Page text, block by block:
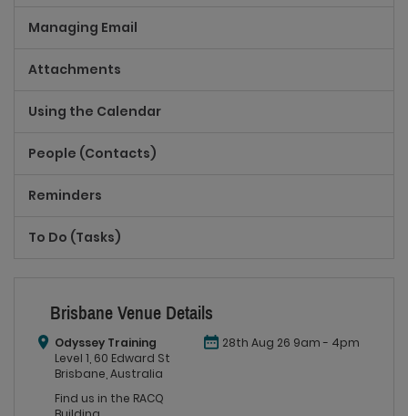
Managing Email
Attachments
Using the Calendar
People (Contacts)
Reminders
To Do (Tasks)
Brisbane Venue Details
Odyssey Training
Level 1, 60 Edward St
Brisbane, Australia
Find us in the RACQ
28th Aug 26 9am - 4pm